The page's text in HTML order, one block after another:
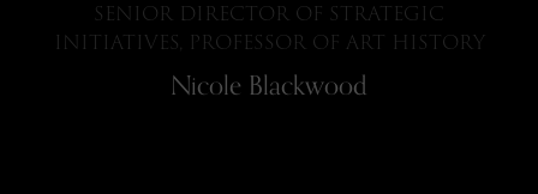
SENIOR DIRECTOR OF STRATEGIC
INITIATIVES, PROFESSOR OF ART HISTORY
Nicole Blackwood